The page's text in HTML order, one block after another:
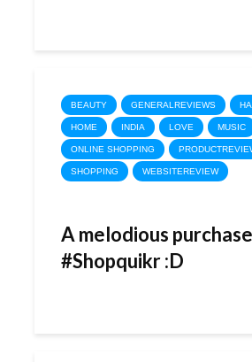
BEAUTY GENERALREVIEWS
HOME INDIA LOVE MUSIC
ONLINE SHOPPING
SHOPPING WEBSITEREVIEW
A melodious
#Shopquikr :D